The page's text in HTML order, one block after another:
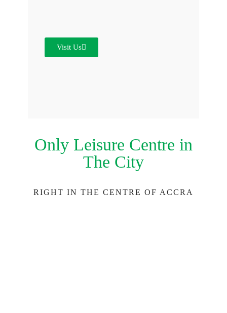
Visit Us
Only Leisure Centre in
The City
RIGHT IN THE CENTRE OF ACCRA